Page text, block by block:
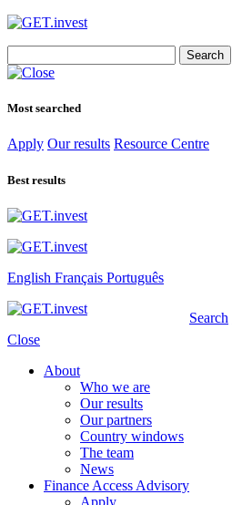
for:
Most searched
Apply Our results Resource Centre
Best results
Search
English Français Português
Close
About
Who we are
Our results
Our partners
Country windows
The team
News
Finance Access Advisory
Apply